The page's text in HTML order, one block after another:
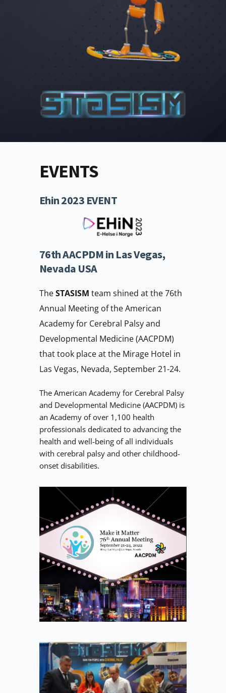
EVENTS
Ehin 2023 EVENT
76th AACPDM in Las Vegas,
Nevada USA
The STASISM team shined at the 76th
Annual Meeting of the American
Academy for Cerebral Palsy and
Developmental Medicine (AACPDM)
that took place at the Mirage Hotel in
Las Vegas, Nevada, September 21-24.
The American Academy for Cerebral Palsy
and Developmental Medicine (AACPDM) is
an Academy of over 1,100 health
professionals dedicated to advancing the
health and well-being of all individuals
with cerebral palsy and other childhood-
onset disabilities.